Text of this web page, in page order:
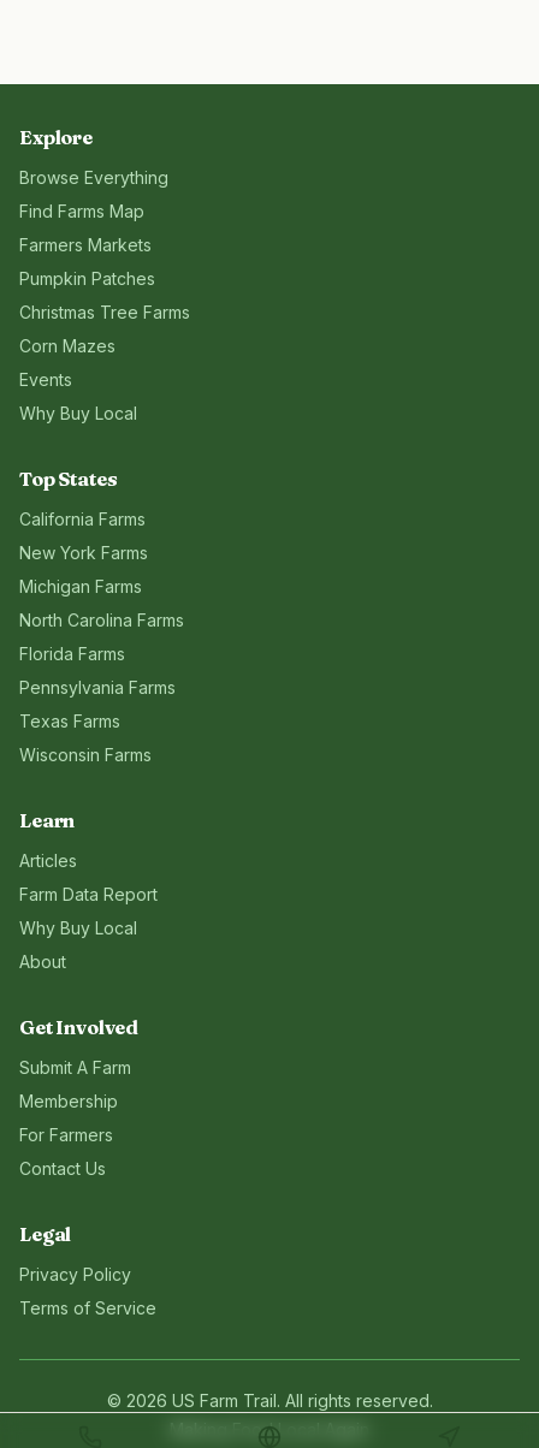
Explore
Browse Everything
Find Farms Map
Farmers Markets
Pumpkin Patches
Christmas Tree Farms
Corn Mazes
Events
Why Buy Local
Top States
California Farms
New York Farms
Michigan Farms
North Carolina Farms
Florida Farms
Pennsylvania Farms
Texas Farms
Wisconsin Farms
Learn
Articles
Farm Data Report
Why Buy Local
About
Get Involved
Submit A Farm
Membership
For Farmers
Contact Us
Legal
Privacy Policy
Terms of Service
© 2026 US Farm Trail. All rights reserved.
Making Food Local Again